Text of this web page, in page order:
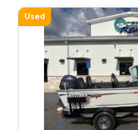
Used